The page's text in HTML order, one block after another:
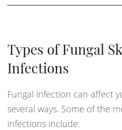
Types of Fungal
Infections
Fungal infection can affect
several ways. Some of the
infections include: